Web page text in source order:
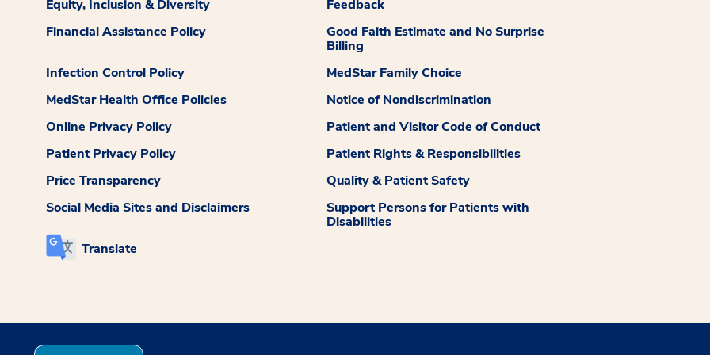
Equity, Inclusion & Diversity
Feedback
Financial Assistance Policy
Good Faith Estimate and No Surprise
Billing
Infection Control Policy
MedStar Family Choice
MedStar Health Office Policies
Notice of Nondiscrimination
Online Privacy Policy
Patient and Visitor Code of Conduct
Patient Privacy Policy
Patient Rights & Responsibilities
Price Transparency
Quality & Patient Safety
Social Media Sites and Disclaimers
Support Persons for Patients with
Disabilities
Translate